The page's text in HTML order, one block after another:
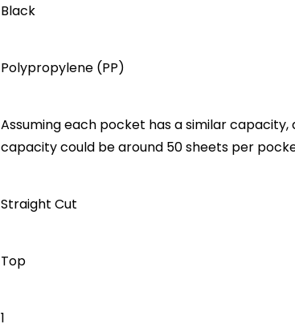
‎Black
‎Polypropylene (PP)
‎Assuming each pocket has a similar
capacity could be around 50 sheets per
‎Straight Cut
‎Top
‎1